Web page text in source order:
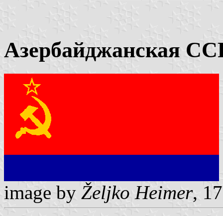
Азербайджанская
image by Željko Heimer,